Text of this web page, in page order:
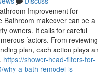
Improvement for
Bathroom makeover can be a
owners. It calls for careful
factors. From reviewing
plan, each action plays an
https://shower-head-filters-for-
why-a-bath-remodel-is-